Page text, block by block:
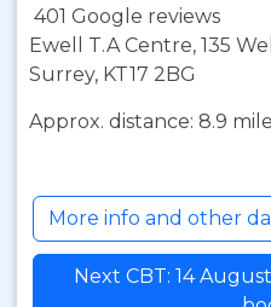
401 Google reviews
Ewell T.A Centre, 135
Surrey, KT17 2BG
Approx. distance: 8.9
More info and other
Next CBT: 14